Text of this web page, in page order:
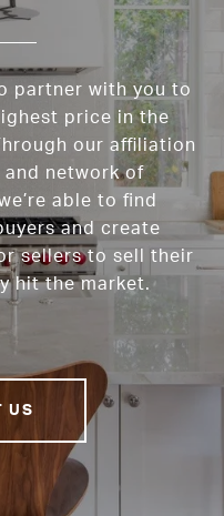
partner with you to
price in the
our affiliation
and network of
able to find
and create
sellers to sell their
hit the market.
US